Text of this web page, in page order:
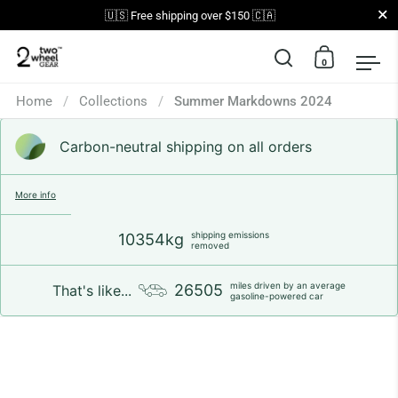
Skip to content
🇺🇸 Free shipping over $150 🇨🇦 Close
Open search
Open
0
Home / Collections / Summer Markdowns 2024
Carbon-neutral shipping on all orders
10354kg
shipping emissions
removed
That's like... 26505
miles driven by an average
gasoline-powered car
More info